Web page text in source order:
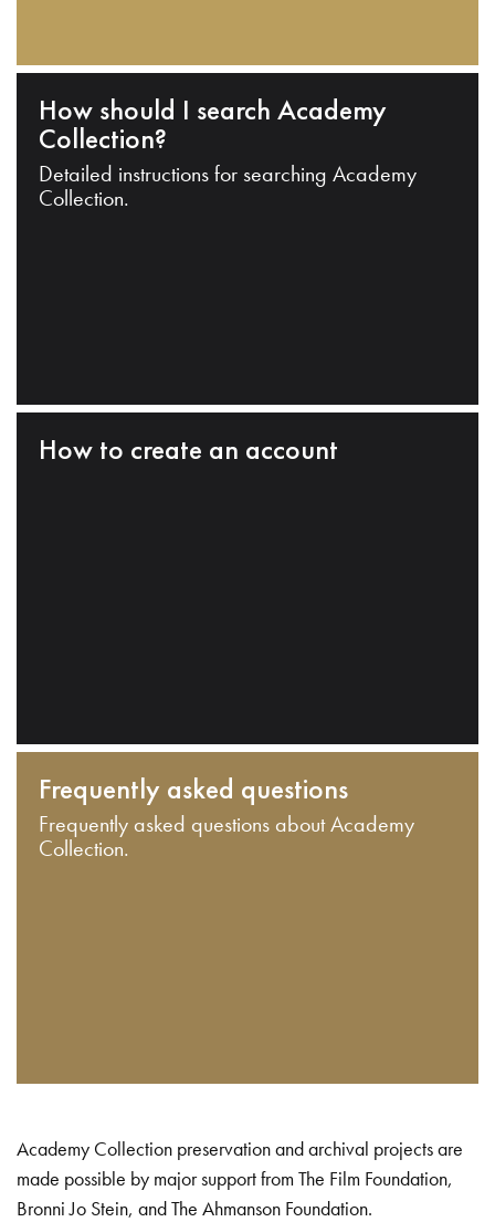
How should I search Academy
Collection?
Detailed instructions for searching Academy
Collection.
How to create an account
Frequently asked questions
Frequently asked questions about Academy
Collection.
Academy Collection preservation and archival projects are
made possible by major support from The Film Foundation,
Bronni Jo Stein, and The Ahmanson Foundation.